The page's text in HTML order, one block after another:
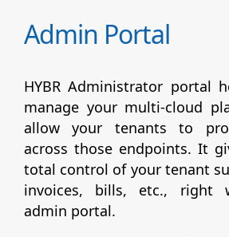
Admin Portal
HYBR Administrator portal
manage your multi-cloud
allow your tenants to
across those endpoints. It
total control of your tenant
invoices, bills, etc., right
admin portal.